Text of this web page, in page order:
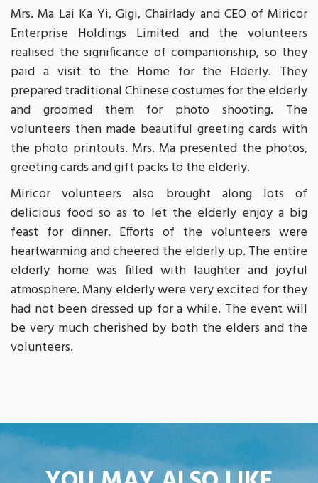
Mrs. Ma Lai Ka Yi, Gigi, Chairlady and CEO of Miricor
Enterprise Holdings Limited and the volunteers
realised the significance of companionship, so they
paid a visit to the Home for the Elderly. They
prepared traditional Chinese costumes for the elderly
and groomed them for photo shooting. The
volunteers then made beautiful greeting cards with
the photo printouts. Mrs. Ma presented the photos,
greeting cards and gift packs to the elderly.
Miricor volunteers also brought along lots of
delicious food so as to let the elderly enjoy a big
feast for dinner. Efforts of the volunteers were
heartwarming and cheered the elderly up. The entire
elderly home was filled with laughter and joyful
atmosphere. Many elderly were very excited for they
had not been dressed up for a while. The event will
be very much cherished by both the elders and the
volunteers.